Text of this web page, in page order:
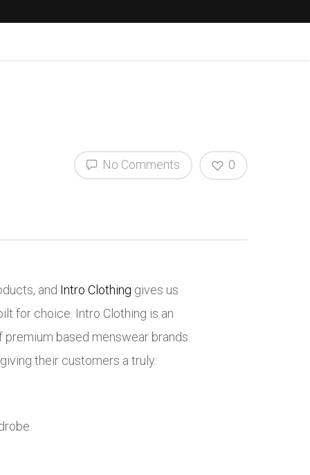
No Comments 0
and Intro Clothing gives us
for choice. Intro Clothing is an
based menswear brands.
their customers a truly: